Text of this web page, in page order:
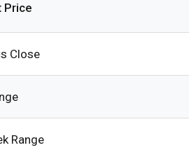
Price
Close
Range